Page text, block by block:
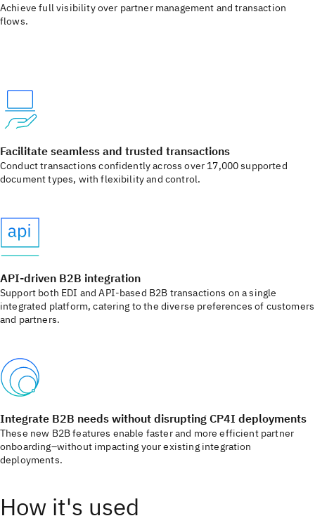
Achieve full visibility over partner management and transaction
flows. ​
Facilitate seamless and trusted transactions​
Conduct transactions confidently across over 17,000 supported
document types, with flexibility and control.​
API-driven B2B integration​
Support both EDI and API-based B2B transactions on a single
integrated platform, catering to the diverse preferences of customers
and partners. ​
Integrate B2B needs without disrupting CP4I deployments​
These new B2B features enable faster and more efficient partner
onboarding–without impacting your existing integration
deployments.​
How it's used